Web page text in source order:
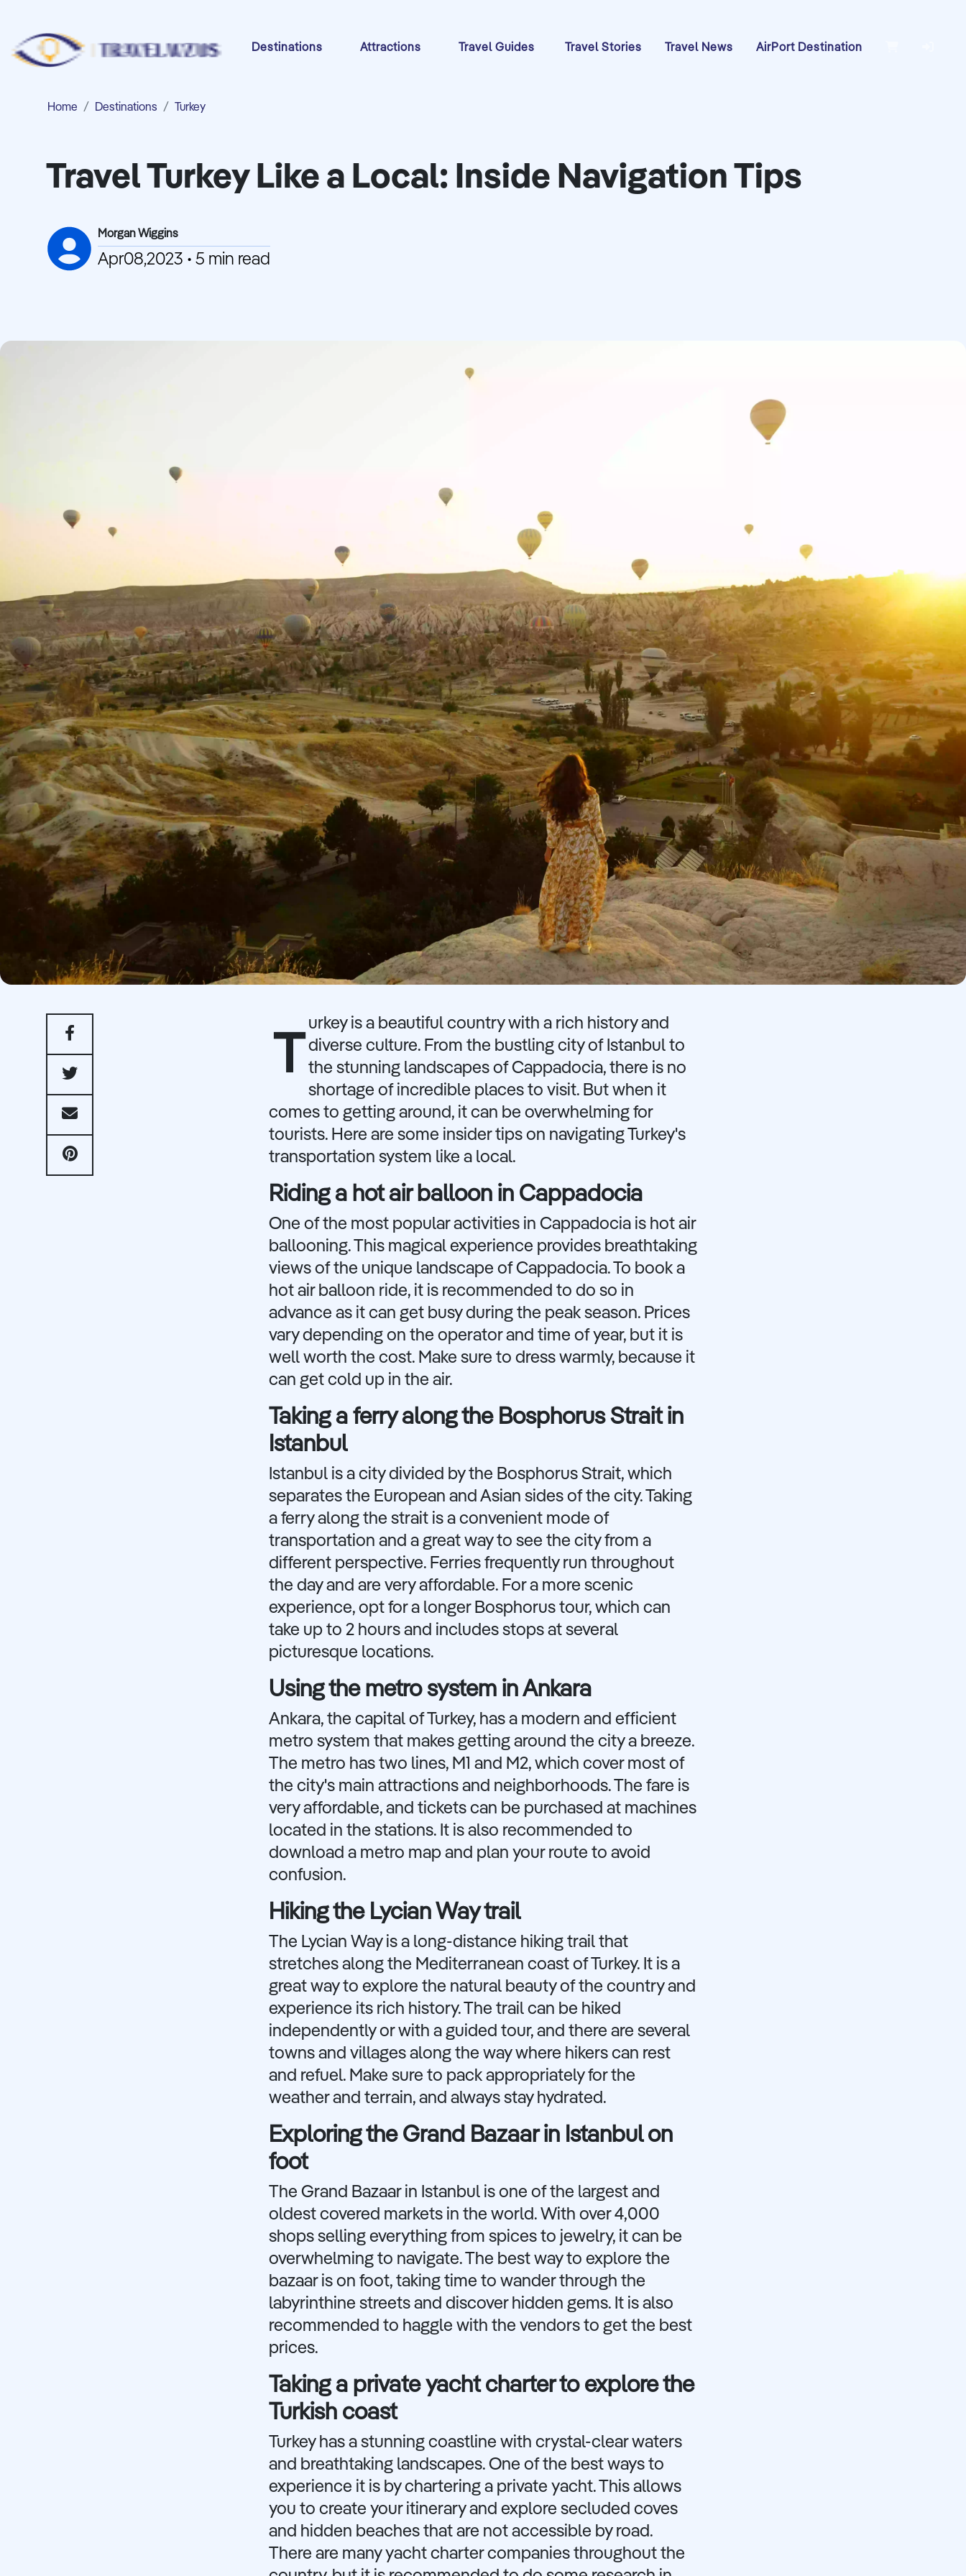
Destinations Attractions Travel Guides Travel Stories Travel News AirPort Destination
Home Destinations Turkey
Travel Turkey Like a Local: Inside Navigation Tips
Morgan Wiggins
Apr08,2023 • 5 min read
T
urkey is a beautiful country with a rich history and
diverse culture. From the bustling city of Istanbul to
the stunning landscapes of Cappadocia, there is no
shortage of incredible places to visit. But when it
comes to getting around, it can be overwhelming for
tourists. Here are some insider tips on navigating Turkey's
transportation system like a local.
Riding a hot air balloon in Cappadocia
One of the most popular activities in Cappadocia is hot air
ballooning. This magical experience provides breathtaking
views of the unique landscape of Cappadocia. To book a
hot air balloon ride, it is recommended to do so in
advance as it can get busy during the peak season. Prices
vary depending on the operator and time of year, but it is
well worth the cost. Make sure to dress warmly, because it
can get cold up in the air.
Taking a ferry along the Bosphorus Strait in
Istanbul
Istanbul is a city divided by the Bosphorus Strait, which
separates the European and Asian sides of the city. Taking
a ferry along the strait is a convenient mode of
transportation and a great way to see the city from a
different perspective. Ferries frequently run throughout
the day and are very affordable. For a more scenic
experience, opt for a longer Bosphorus tour, which can
take up to 2 hours and includes stops at several
picturesque locations.
Using the metro system in Ankara
Ankara, the capital of Turkey, has a modern and efficient
metro system that makes getting around the city a breeze.
The metro has two lines, M1 and M2, which cover most of
the city's main attractions and neighborhoods. The fare is
very affordable, and tickets can be purchased at machines
located in the stations. It is also recommended to
download a metro map and plan your route to avoid
confusion.
Hiking the Lycian Way trail
The Lycian Way is a long-distance hiking trail that
stretches along the Mediterranean coast of Turkey. It is a
great way to explore the natural beauty of the country and
experience its rich history. The trail can be hiked
independently or with a guided tour, and there are several
towns and villages along the way where hikers can rest
and refuel. Make sure to pack appropriately for the
weather and terrain, and always stay hydrated.
Exploring the Grand Bazaar in Istanbul on
foot
The Grand Bazaar in Istanbul is one of the largest and
oldest covered markets in the world. With over 4,000
shops selling everything from spices to jewelry, it can be
overwhelming to navigate. The best way to explore the
bazaar is on foot, taking time to wander through the
labyrinthine streets and discover hidden gems. It is also
recommended to haggle with the vendors to get the best
prices.
Taking a private yacht charter to explore the
Turkish coast
Turkey has a stunning coastline with crystal-clear waters
and breathtaking landscapes. One of the best ways to
experience it is by chartering a private yacht. This allows
you to create your itinerary and explore secluded coves
and hidden beaches that are not accessible by road.
There are many yacht charter companies throughout the